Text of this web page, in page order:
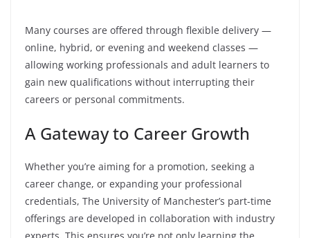
Many courses are offered through flexible delivery —
online, hybrid, or evening and weekend classes —
allowing working professionals and adult learners to
gain new qualifications without interrupting their
careers or personal commitments.
A Gateway to Career Growth
Whether you’re aiming for a promotion, seeking a
career change, or expanding your professional
credentials, The University of Manchester’s part-time
offerings are developed in collaboration with industry